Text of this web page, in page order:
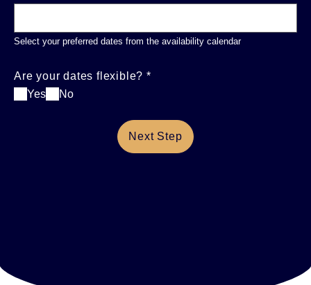
Select your preferred dates from the availability calendar
Are your dates flexible?*
Yes
No
Next Step